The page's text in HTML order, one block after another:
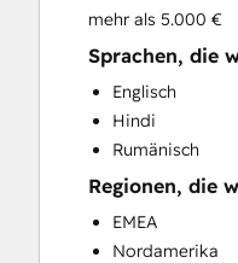
Marketing Hub
Sales Coaching
Sales
Sales Hub
Sales Hub
Service Hub
Service Hub
mehr als 5.000 €
Sprachen, die
Englisch
Hindi
Rumänisch
Regionen, die
EMEA
Nordamerika